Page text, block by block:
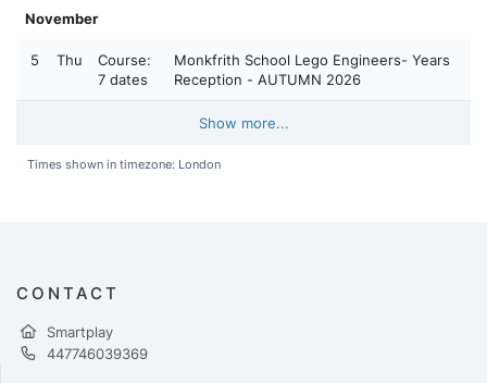
November
5 Thu
Course:
7 dates
Monkfrith School Lego Engineers- Years
Reception - AUTUMN 2026
Show more...
Times shown in timezone: London
CONTACT
Smartplay
447746039369